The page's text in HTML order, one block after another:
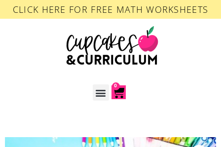
CLICK HERE FOR FREE MATH WORKSHEETS
0